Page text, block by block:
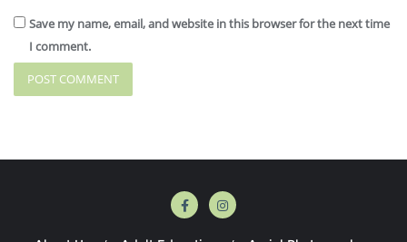
Save my name, email, and website in this browser for the next time
I comment.